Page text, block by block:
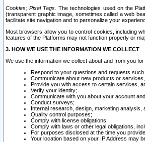
Cookies; Pixel Tags. The technologies used on the
(transparent graphic image, sometimes called a web
facilitate site navigation and to personalize your
Most browsers allow you to control cookies, including
features of the Platforms may not function properly or
3. HOW WE USE THE INFORMATION WE COLLECT
We use the information we collect about and from you
Respond to your questions and requests
Communicate about new products or
Provide you with access to certain services,
Verify your identity;
Communicate with you about your account
Conduct surveys;
Internal research, design, marketing
Quality control purposes;
Comply with license obligations;
Comply with laws or other legal obligations,
For purposes disclosed at the time you
Your location based on your IP Address may